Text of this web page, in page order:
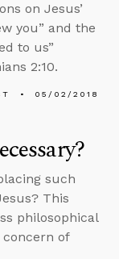
on Jesus’
you” and the
to us”
2:10.
05/02/2018
such
This
philosophical
concern of